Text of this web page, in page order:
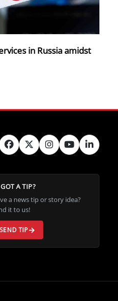
in Russia amidst
GOT A TIP?
a news tip or story idea?
it to us!
SEND TIP